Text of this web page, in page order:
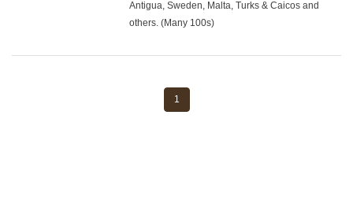
Antigua, Sweden, Malta, Turks & Caicos and
others. (Many 100s)
1